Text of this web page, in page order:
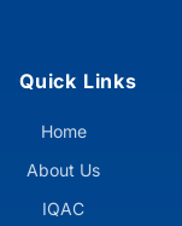
Quick Links
Home
About Us
IQAC